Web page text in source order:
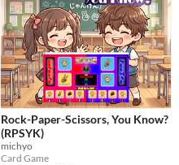
Rock-Paper-Scissors, You Know?
(RPSYK)
michyo
Card Game